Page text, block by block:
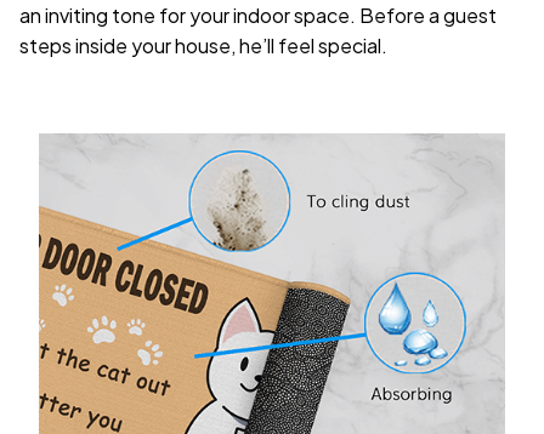
an inviting tone for your indoor space. Before a guest
steps inside your house, he’ll feel special.